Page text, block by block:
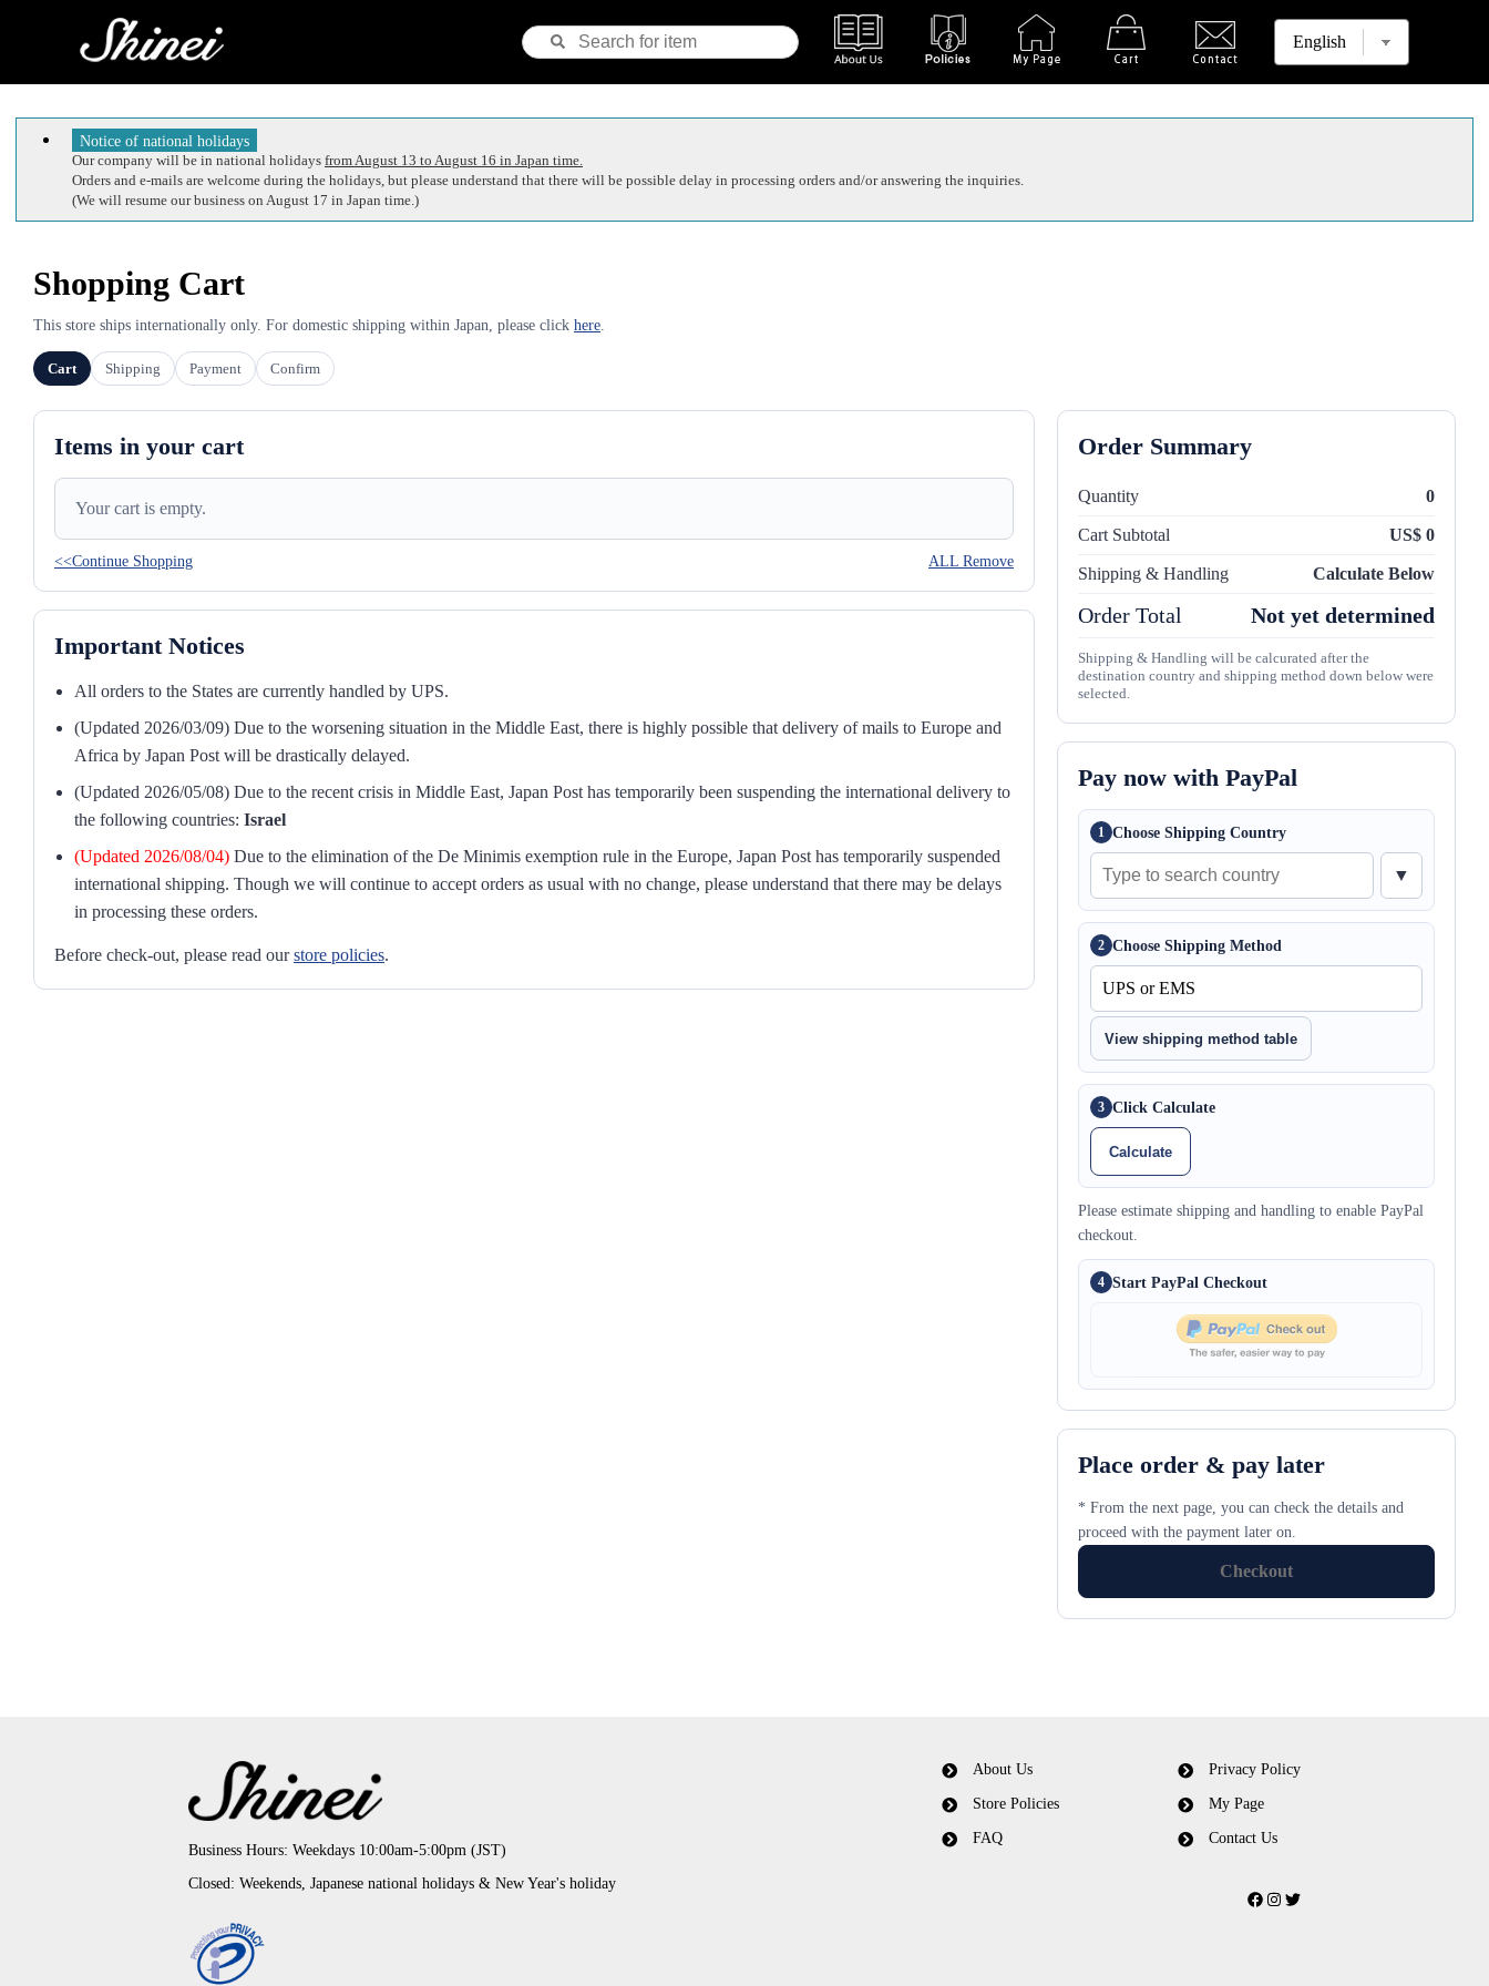
Notice of national holidays
Our company will be in national holidays from August 13 to August 16 in Japan time.
Orders and e-mails are welcome during the holidays, but please understand that there will be possible delay in processing orders and/or answering the inquiries.
(We will resume our business on August 17 in Japan time.)
Shopping Cart
This store ships internationally only. For domestic shipping within Japan, please click here.
Cart Shipping Payment Confirm
Items in your cart
Your cart is empty.
<<Continue Shopping ALL Remove
Important Notices
All orders to the States are currently handled by UPS.
(Updated 2026/03/09) Due to the worsening situation in the Middle East, there is highly possible that delivery of mails to Europe and
Africa by Japan Post will be drastically delayed.
(Updated 2026/05/08) Due to the recent crisis in Middle East, Japan Post has temporarily been suspending the international delivery to
the following countries: Israel
(Updated 2026/08/04) Due to the elimination of the De Minimis exemption rule in the Europe, Japan Post has temporarily suspended
international shipping. Though we will continue to accept orders as usual with no change, please understand that there may be delays
in processing these orders.
Before check-out, please read ourstore policies.
Order Summary
Quantity 0
Cart Subtotal US$ 0
Shipping & Handling Calculate Below
Order Total Not yet determined
Shipping & Handling will be calcurated after the
destination country and shipping method down below were
selected.
Pay now with PayPal
1 Choose Shipping Country
▼
2 Choose Shipping Method
View shipping method table
3 Click Calculate
Calculate
Please estimate shipping and handling to enable PayPal
checkout.
4 Start PayPal Checkout
Place order & pay later
* From the next page, you can check the details and
proceed with the payment later on.
Checkout
Business Hours: Weekdays 10:00am-5:00pm (JST)
Closed: Weekends, Japanese national holidays & New Year's holiday
About Us
Store Policies
FAQ
Privacy Policy
My Page
Contact Us